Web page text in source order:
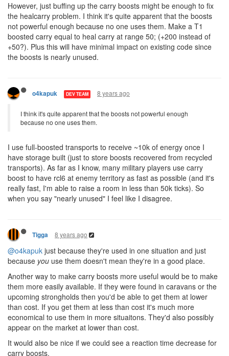
However, just buffing up the carry boosts might be enough to fix
the healcarry problem. I think it's quite apparent that the boosts
not powerful enough because no one uses them. Make a T1
boosted carry equal to heal carry at range 50; (+200 instead of
+50?). Plus this will have minimal impact on existing code since
the boosts is nearly unused.
o4kapuk DEV TEAM 8 years ago
I think it's quite apparent that the boosts not powerful enough
because no one uses them.
I use full-boosted transports to receive ~10k of energy once I
have storage built (just to store boosts recovered from recycled
transports). As far as I know, many military players use carry
boost to have rcl6 at enemy territory as fast as possible (and it's
really fast, I'm able to raise a room in less than 50k ticks). So
when you say "nearly unused" I feel like I disagree.
Tigga 8 years ago
@o4kapuk just because they're used in one situation and just
because you use them doesn't mean they're in a good place.
Another way to make carry boosts more useful would be to make
them more easily available. If they were found in caravans or the
upcoming strongholds then you'd be able to get them at lower
than cost. If you get them at less than cost it's much more
economical to use them in more situaitons. They'd also possibly
appear on the market at lower than cost.
It would also be nice if we could see a reaction time decrease for
carry boosts.